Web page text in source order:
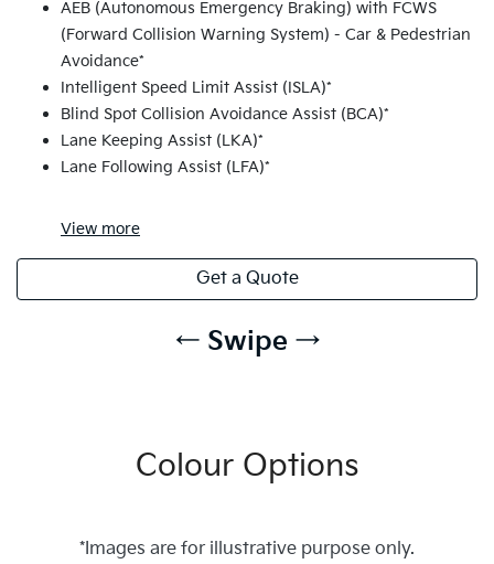
AEB (Autonomous Emergency Braking) with FCWS
(Forward Collision Warning System) - Car & Pedestrian
Avoidance*
Intelligent Speed Limit Assist (ISLA)*
Blind Spot Collision Avoidance Assist (BCA)*
Lane Keeping Assist (LKA)*
Lane Following Assist (LFA)*
View more
Get a Quote
← Swipe →
Colour Options
*Images are for illustrative purpose only.